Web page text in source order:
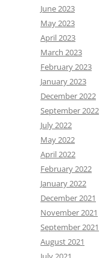
June 2023
May 2023
April 2023
March 2023
February 2023
January 2023
December 2022
September 2022
July 2022
May 2022
April 2022
February 2022
January 2022
December 2021
November 2021
September 2021
August 2021